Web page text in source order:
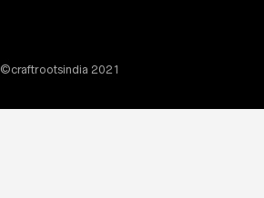
page
©craftrootsindia 2021